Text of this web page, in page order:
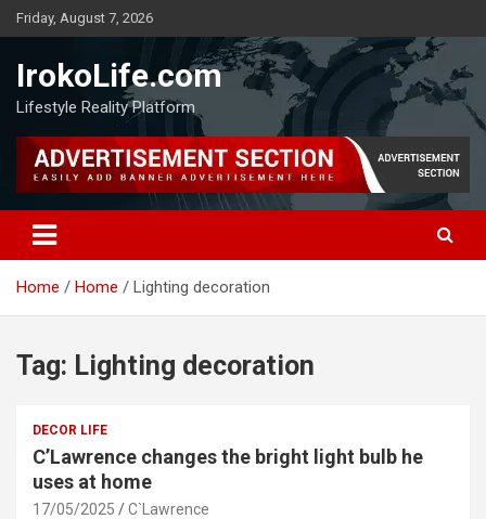
Friday, August 7, 2026
IrokoLife.com
Lifestyle Reality Platform
Home Home Lighting decoration
Tag: Lighting decoration
DECOR LIFE
C’Lawrence changes the bright light bulb he
uses at home
17/05/2025 C`Lawrence